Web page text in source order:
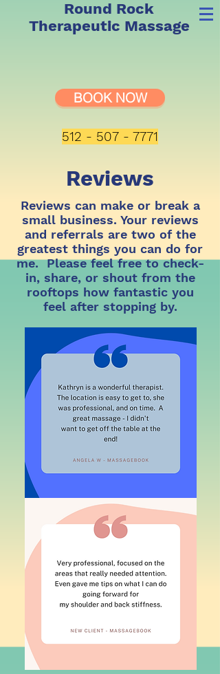
Round Rock
Therapeutic Massage
BOOK NOW
512 - 507 - 7771
Reviews
Reviews can make or break a
small business. Your reviews
and referrals are two of the
greatest things you can do for
me. Please feel free to check-
in, share, or shout from the
rooftops how fantastic you
feel after stopping by.